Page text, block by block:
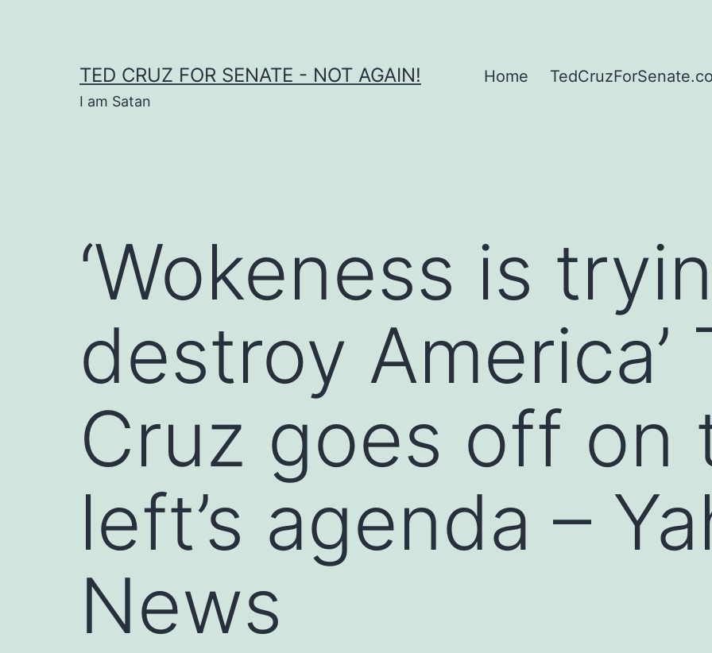
TED CRUZ FOR SENATE - NOT AGAIN!
I am Satan
Home
‘Wokeness is
destroy America’
Cruz goes off on
left’s agenda –
News